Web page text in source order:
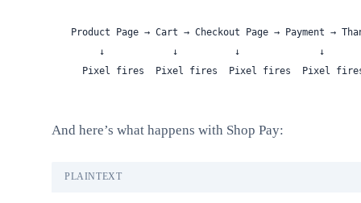
Product Page → Cart → Checkout Page → Payment →
↓            ↓          ↓              ↓
Pixel fires  Pixel fires  Pixel fires  Pixel
And here’s what happens with Shop Pay:
PLAINTEXT